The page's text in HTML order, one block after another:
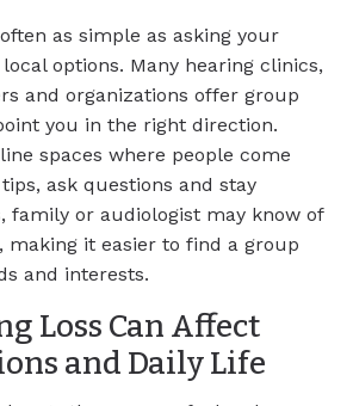
as simple as asking your
options. Many hearing clinics,
and organizations offer group
you in the right direction.
spaces where people come
ask questions and stay
family or audiologist may know of
making it easier to find a group
and interests.
Loss Can Affect
and Daily Life